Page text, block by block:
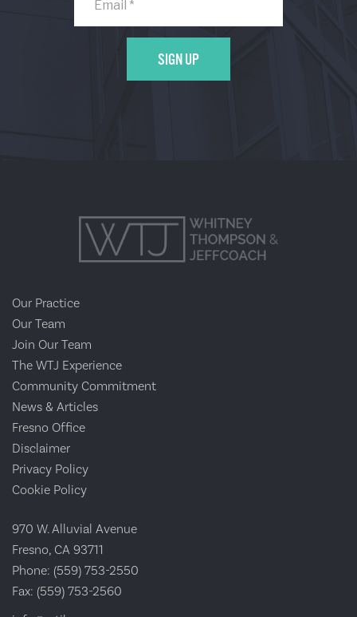
Our Practice
Our Team
Join Our Team
The WTJ Experience
Community Commitment
News & Articles
Fresno Office
Disclaimer
Privacy Policy
Cookie Policy
970 W. Alluvial Avenue
Fresno, CA 93711
Phone: (559) 753-2550
Fax: (559) 753-2560